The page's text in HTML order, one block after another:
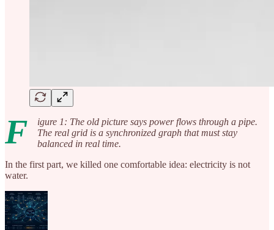
F
igure 1: The old picture says power flows through a pipe.
The real grid is a synchronized graph that must stay
balanced in real time.
In the first part, we killed one comfortable idea: electricity is not
water.